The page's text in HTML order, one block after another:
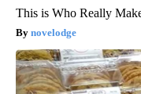
This is Who Really
novelodge